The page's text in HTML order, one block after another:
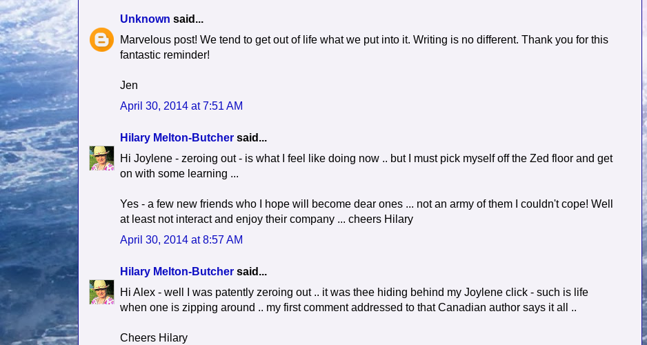
Unknown said...
Marvelous post! We tend to get out of life what we put into it. Writing is no different. Thank you for this
fantastic reminder!
Jen
April 30, 2014 at 7:51 AM
Hilary Melton-Butcher said...
Hi Joylene - zeroing out - is what I feel like doing now .. but I must pick myself off the Zed floor and get
on with some learning ...
Yes - a few new friends who I hope will become dear ones ... not an army of them I couldn't cope! Well
at least not interact and enjoy their company ... cheers Hilary
April 30, 2014 at 8:57 AM
Hilary Melton-Butcher said...
Hi Alex - well I was patently zeroing out .. it was thee hiding behind my Joylene click - such is life
when one is zipping around .. my first comment addressed to that Canadian author says it all ..
Cheers Hilary